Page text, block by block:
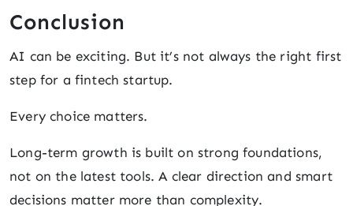
Conclusion
AI can be exciting. But it’s not always the right first
step for a fintech startup.
Every choice matters.
Long-term growth is built on strong foundations,
not on the latest tools. A clear direction and smart
decisions matter more than complexity.